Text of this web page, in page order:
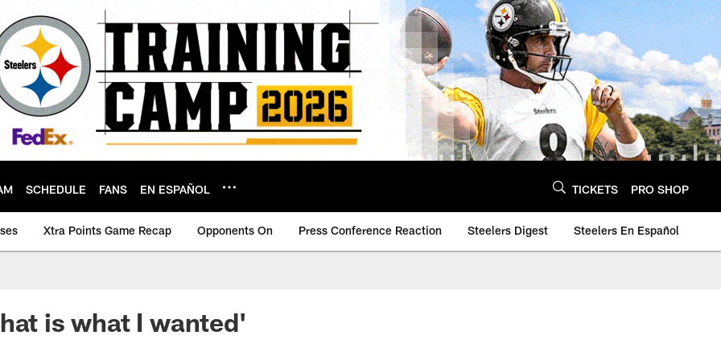
SCHEDULE FANS EN ESPAÑOL TICKETS PRO SHOP
Xtra Points Game Recap Opponents On Press Conference Reaction Steelers Digest Steelers En Español
is what I wanted'